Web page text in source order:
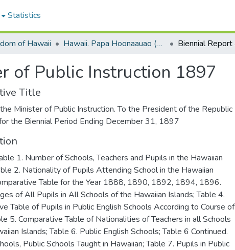
Statistics
of Hawaii Hawaii. Papa Hoonaauao (Board of Education).
of Public Instruction 1897
Title
Minister of Public Instruction. To the President of the Republic
the Biennial Period Ending December 31, 1897
1. Number of Schools, Teachers and Pupils in the Hawaiian
2. Nationality of Pupils Attending School in the Hawaiian
Table for the Year 1888, 1890, 1892, 1894, 1896.
of All Pupils in All Schools of the Hawaiian Islands; Table 4.
Table of Pupils in Public English Schools According to Course of
5. Comparative Table of Nationalities of Teachers in all Schools
Islands; Table 6. Public English Schools; Table 6 Continued.
Public Schools Taught in Hawaiian; Table 7. Pupils in Public